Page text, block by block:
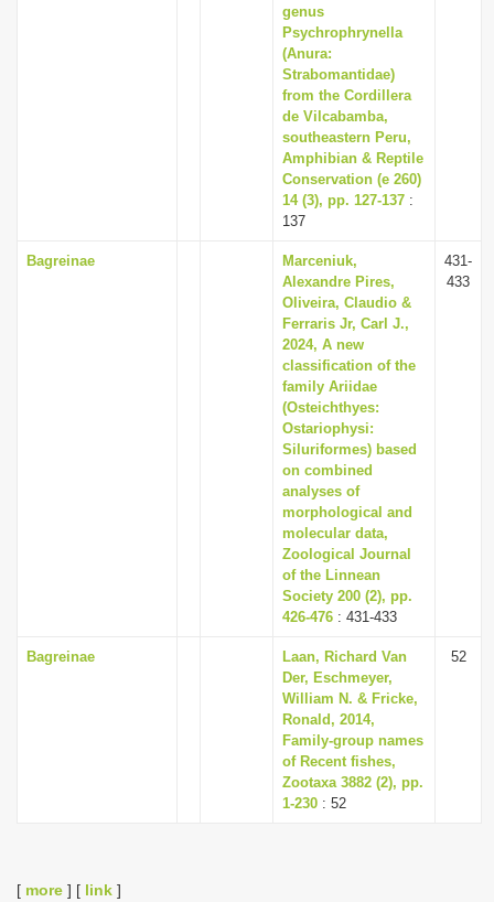
genus
Psychrophrynella
(Anura:
Strabomantidae)
from the Cordillera
de Vilcabamba,
southeastern Peru,
Amphibian & Reptile
Conservation (e 260)
14 (3), pp. 127-137 :
137
Bagreinae
Marceniuk,
Alexandre Pires,
Oliveira, Claudio &
Ferraris Jr, Carl J.,
2024, A new
classification of the
family Ariidae
(Osteichthyes:
Ostariophysi:
Siluriformes) based
on combined
analyses of
morphological and
molecular data,
Zoological Journal
of the Linnean
Society 200 (2), pp.
426-476 : 431-433
431-
433
Bagreinae
Laan, Richard Van
Der, Eschmeyer,
William N. & Fricke,
Ronald, 2014,
Family-group names
of Recent fishes,
Zootaxa 3882 (2), pp.
1-230 : 52
52
[ more ] [ link ]